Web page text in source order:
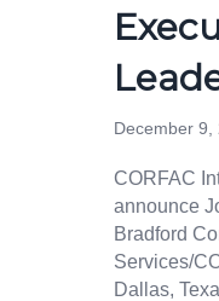
December 9,
CORFAC
announce
Bradford
Services/
Dallas,